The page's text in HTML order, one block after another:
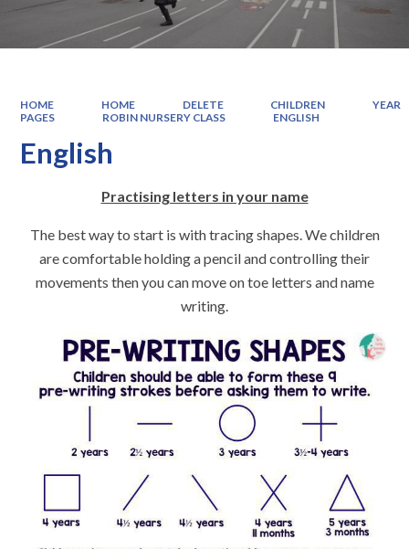
HOME HOME DELETE CHILDREN
YEAR
PAGES
ROBIN NURSERY CLASS ENGLISH
English
Practising letters in your name
The best way to start is with tracing shapes. We children
are comfortable holding a pencil and controlling their
movements then you can move on toe letters and name
writing.